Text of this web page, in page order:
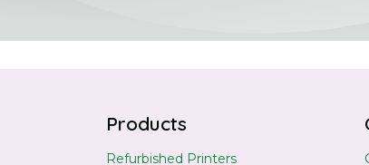
Products
Refurbished Printers